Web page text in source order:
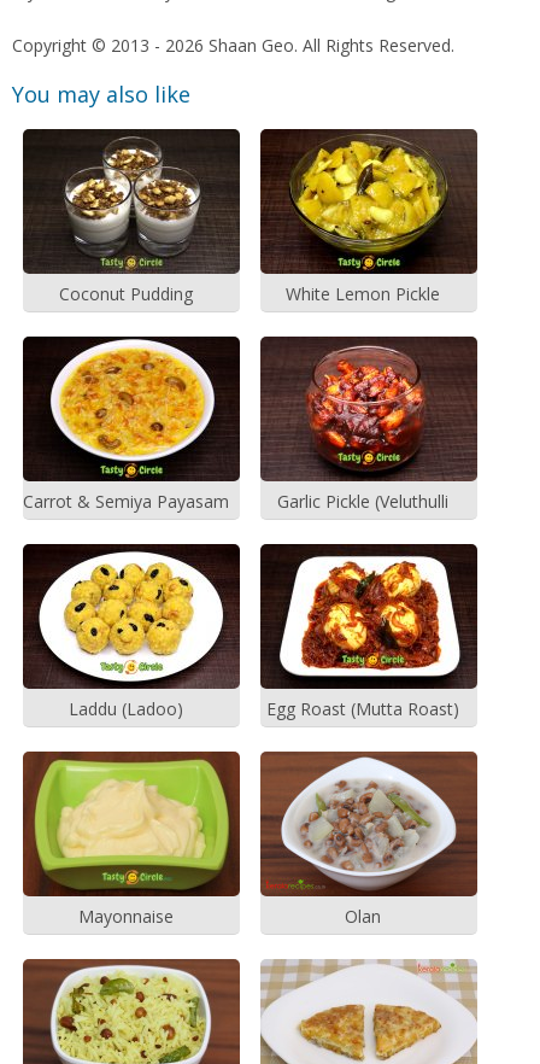
Copyright © 2013 - 2026 Shaan Geo. All Rights Reserved.
You may also like
Coconut Pudding White Lemon Pickle
Carrot & Semiya Payasam
Garlic Pickle (Veluthulli
Achar)
Laddu (Ladoo) Egg Roast (Mutta Roast)
Mayonnaise Olan